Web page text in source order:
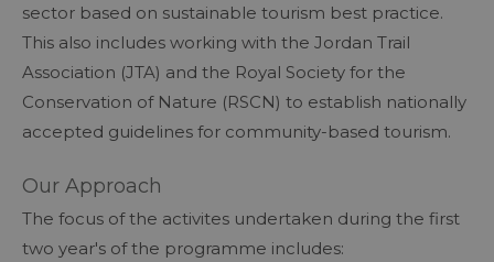
sector based on sustainable tourism best practice.
This also includes working with the Jordan Trail
Association (JTA) and the Royal Society for the
Conservation of Nature (RSCN) to establish nationally
accepted guidelines for community-based tourism.
Our Approach
The focus of the activites undertaken during the first
two year's of the programme includes:​​​​​​